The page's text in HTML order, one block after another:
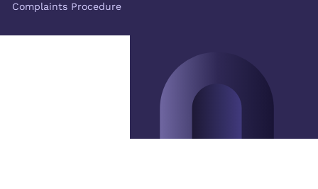
Complaints Procedure